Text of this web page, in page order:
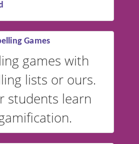
Games
games with
lists or ours.
students learn